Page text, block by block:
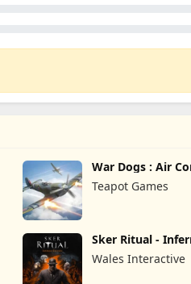
War Dogs : Air
Flight S
Teapot Games
Sker Ritual -
Edition
Wales Interactive